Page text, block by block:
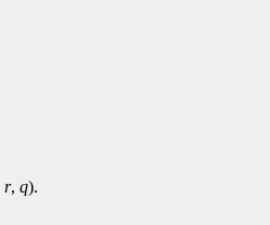
r, q).